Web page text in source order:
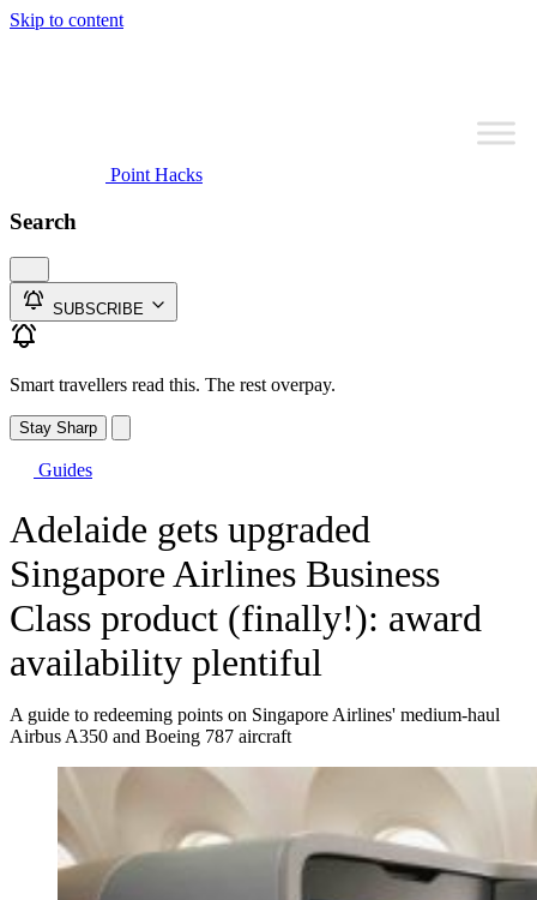
Skip to content
Point Hacks
Search
SUBSCRIBE
Smart travellers read this. The rest overpay.
Stay Sharp
Guides
Adelaide gets upgraded
Singapore Airlines Business
Class product (finally!): award
availability plentiful
A guide to redeeming points on Singapore Airlines' medium-haul
Airbus A350 and Boeing 787 aircraft